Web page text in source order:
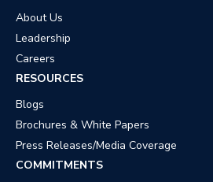
About Us
Leadership
Careers
RESOURCES
Blogs
Brochures & White Papers
Press Releases/Media Coverage
COMMITMENTS